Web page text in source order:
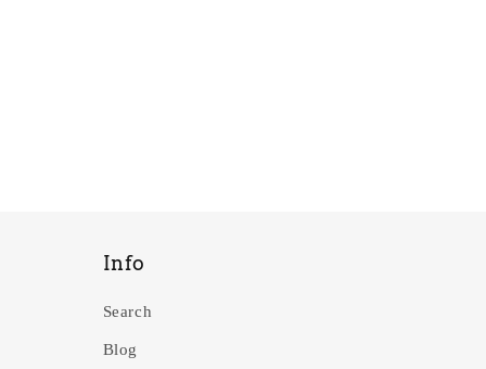
Info
Search
Blog